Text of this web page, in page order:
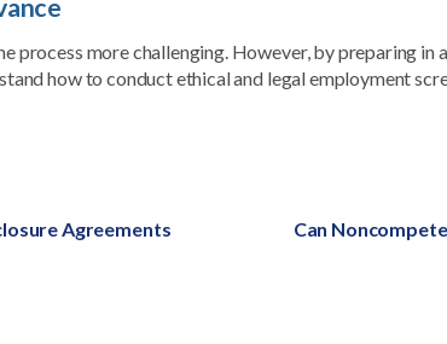
process more challenging. However, by preparing in
how to conduct ethical and legal employment
Agreements
Next
Can